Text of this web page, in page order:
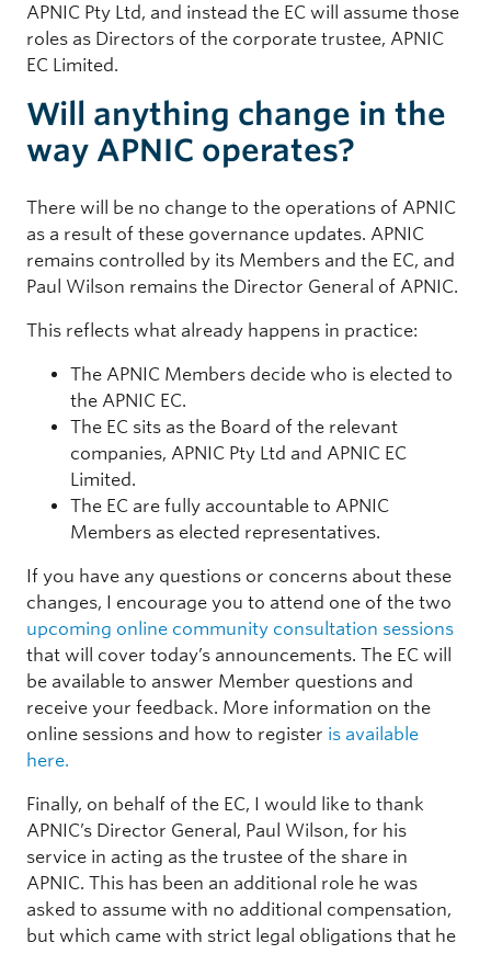
APNIC Pty Ltd, and instead the EC will assume those
roles as Directors of the corporate trustee, APNIC
EC Limited.
Will anything change in the
way APNIC operates?
There will be no change to the operations of APNIC
as a result of these governance updates. APNIC
remains controlled by its Members and the EC, and
Paul Wilson remains the Director General of APNIC.
This reflects what already happens in practice:
The APNIC Members decide who is elected to
the APNIC EC.
The EC sits as the Board of the relevant
companies, APNIC Pty Ltd and APNIC EC
Limited.
The EC are fully accountable to APNIC
Members as elected representatives.
If you have any questions or concerns about these
changes, I encourage you to attend one of the two
upcoming online community consultation sessions
that will cover today’s announcements. The EC will
be available to answer Member questions and
receive your feedback. More information on the
online sessions and how to register is available
here.
Finally, on behalf of the EC, I would like to thank
APNIC’s Director General, Paul Wilson, for his
service in acting as the trustee of the share in
APNIC. This has been an additional role he was
asked to assume with no additional compensation,
but which came with strict legal obligations that he